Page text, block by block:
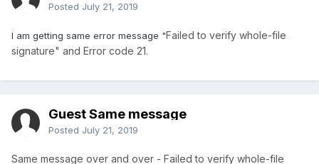
Posted July 21, 2019
I am getting same error message "Failed to verify whole-file
signature" and Error code 21.
Guest Same message
Posted July 21, 2019
Same message over and over - Failed to verify whole-file